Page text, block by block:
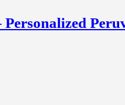
Personalized